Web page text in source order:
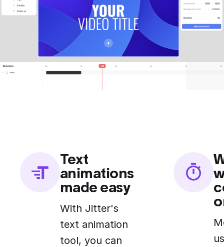
Text
animations
made easy
With Jitter's
text animation
tool, you can